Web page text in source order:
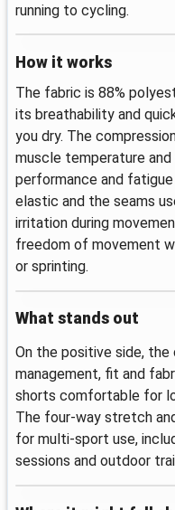
running to cycling.
How it works
The fabric is 88%
its breathability and
you dry. The
muscle temperature
performance and
elastic and the seams
irritation during
freedom of movement
or sprinting.
What stands out
On the positive side,
management, fit and
shorts comfortable for
The four‑way stretch
for multi‑sport use,
sessions and outdoor